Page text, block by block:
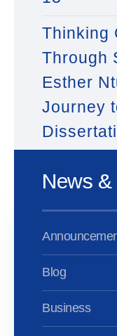
Thinking
Through
Esther
Journey
News
Blog
Business